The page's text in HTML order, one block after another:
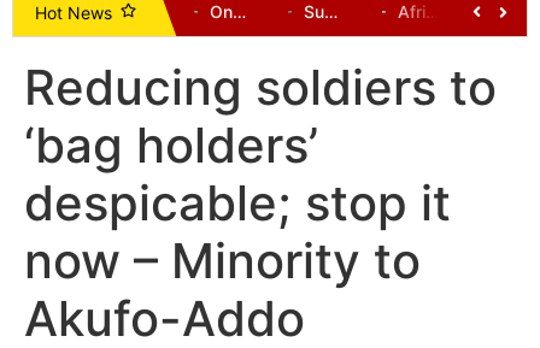
Hot News
Democratic-Led States Sue Trump Administration Over New Tariffs One Dead, Several Communities Cut Off After Bridges Collapse in Tempane District Supreme Court Ruling: Opening Party Primaries Won’t End Money Politics, But Will Curb Electoral Corruption
Reducing soldiers to
‘bag holders’
despicable; stop it
now – Minority to
Akufo-Addo